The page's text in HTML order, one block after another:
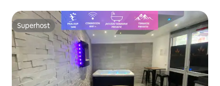
Superhost
Superhost